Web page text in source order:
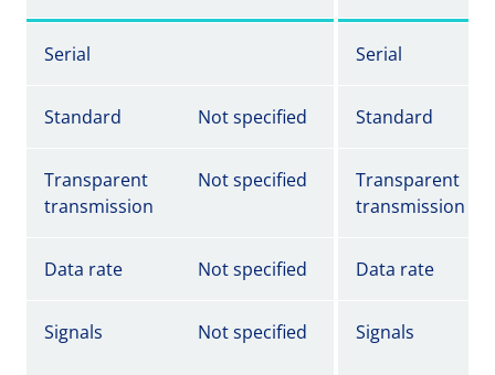
Serial Serial
Standard Not specified Standard
Transparent
transmission
Not specified
Transparent
transmission
Data rate Not specified Data rate
Signals Not specified Signals